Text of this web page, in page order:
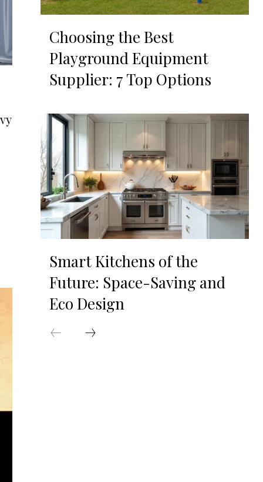
Choosing the Best
Playground Equipment
Supplier: 7 Top Options
Smart Kitchens of the
Future: Space-Saving and
Eco Design